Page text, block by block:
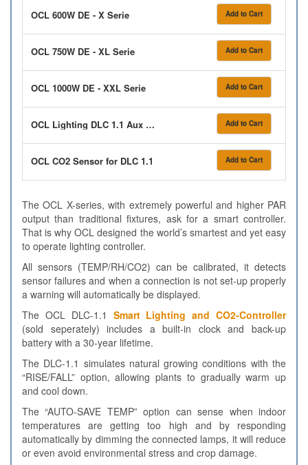
OCL 600W DE - X Serie Add to Cart
OCL 750W DE - XL Serie Add to Cart
OCL 1000W DE - XXL Serie Add to Cart
OCL Lighting DLC 1.1 Aux Box 2 x 16A Relay 12/12 Add to Cart
OCL CO2 Sensor for DLC 1.1 Add to Cart
The OCL X-series, with extremely powerful and higher PAR
output than traditional fixtures, ask for a smart controller.
That is why OCL designed the world’s smartest and yet easy
to operate lighting controller.
All sensors (TEMP/RH/CO2) can be calibrated, it detects
sensor failures and when a connection is not set-up properly
a warning will automatically be displayed.
The OCL DLC-1.1 Smart Lighting and CO2-Controller
(sold seperately) includes a built-in clock and back-up
battery with a 30-year lifetime.
The DLC-1.1 simulates natural growing conditions with the
“RISE/FALL” option, allowing plants to gradually warm up
and cool down.
The “AUTO-SAVE TEMP” option can sense when indoor
temperatures are getting too high and by responding
automatically by dimming the connected lamps, it will reduce
or even avoid environmental stress and crop damage.